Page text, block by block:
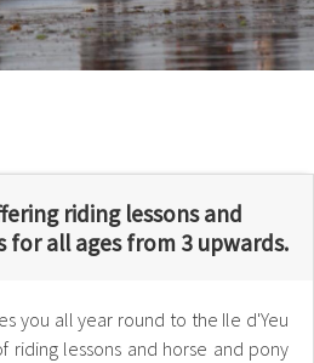
riding lessons and
for all ages from 3 upwards.
you all year round to the Ile d'Yeu
riding lessons and horse and pony